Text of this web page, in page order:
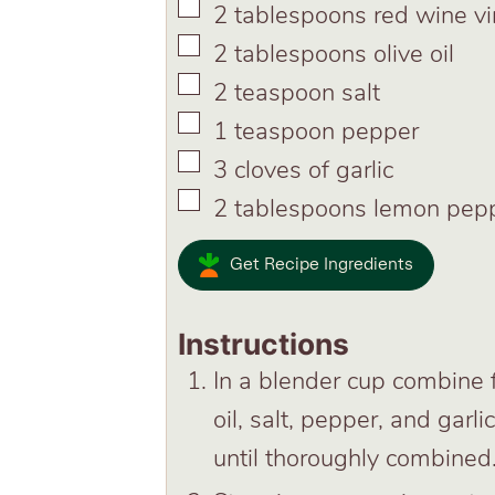
▢
2 tablespoons red wine
▢
2 tablespoons olive oil
▢
2 teaspoon salt
▢
1 teaspoon pepper
▢
3 cloves of garlic
▢
2 tablespoons lemon
Get Recipe Ingredients
Instructions
In a blender cup
oil, salt, pepper, and
until thoroughly combined.